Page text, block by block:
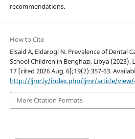
recommendations.
How to Cite
Elsaid A, Eldarogi N. Prevalence of Dental
School Children in Benghazi, Libya (2023).
17 [cited 2026 Aug. 6];19(2):357-63.
http://ljmr.ly/index.php/ljmr/article/view/
More Citation Formats